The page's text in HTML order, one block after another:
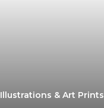
Illustrations & Art Prints